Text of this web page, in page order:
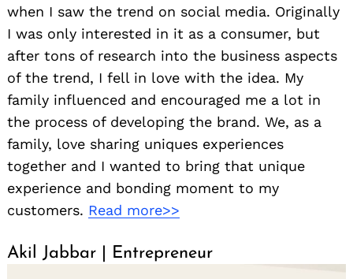
when I saw the trend on social media. Originally
I was only interested in it as a consumer, but
after tons of research into the business aspects
of the trend, I fell in love with the idea. My
family influenced and encouraged me a lot in
the process of developing the brand. We, as a
family, love sharing uniques experiences
together and I wanted to bring that unique
experience and bonding moment to my
customers. Read more>>
Akil Jabbar | Entrepreneur